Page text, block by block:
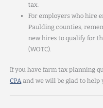
tax.
For employers who hire
Paulding counties,
new hires to qualify for
(WOTC).
If you have farm tax planning
CPA and we will be glad to help